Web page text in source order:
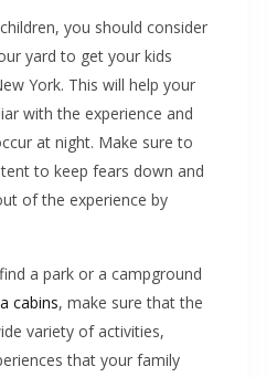
you should consider
yard to get your kids
York. This will help your
with the experience and
at night. Make sure to
to keep fears down and
of the experience by
a park or a campground
cabins, make sure that the
variety of activities,
that your family